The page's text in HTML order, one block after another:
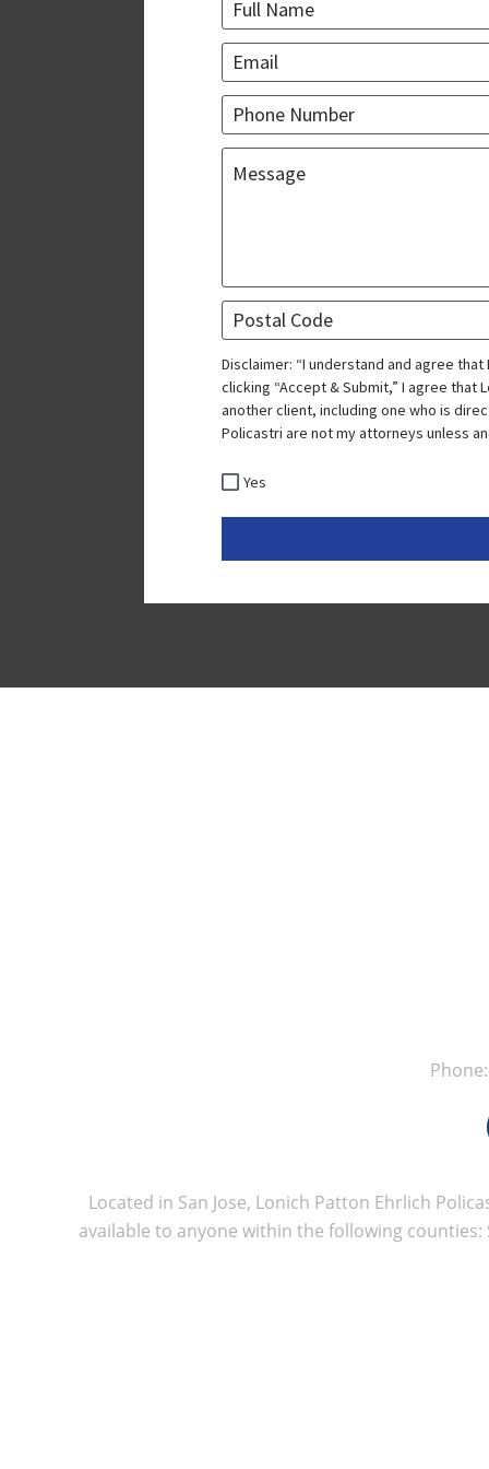
Phone:
Located in San Jose, Lonich Patton Ehrlich
available to anyone within the following counties: